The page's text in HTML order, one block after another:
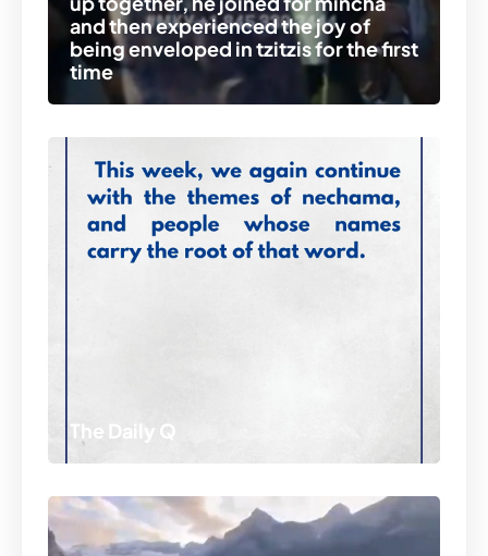
and then experienced the joy of
being enveloped in tzitzis for the first
time
The Daily Q